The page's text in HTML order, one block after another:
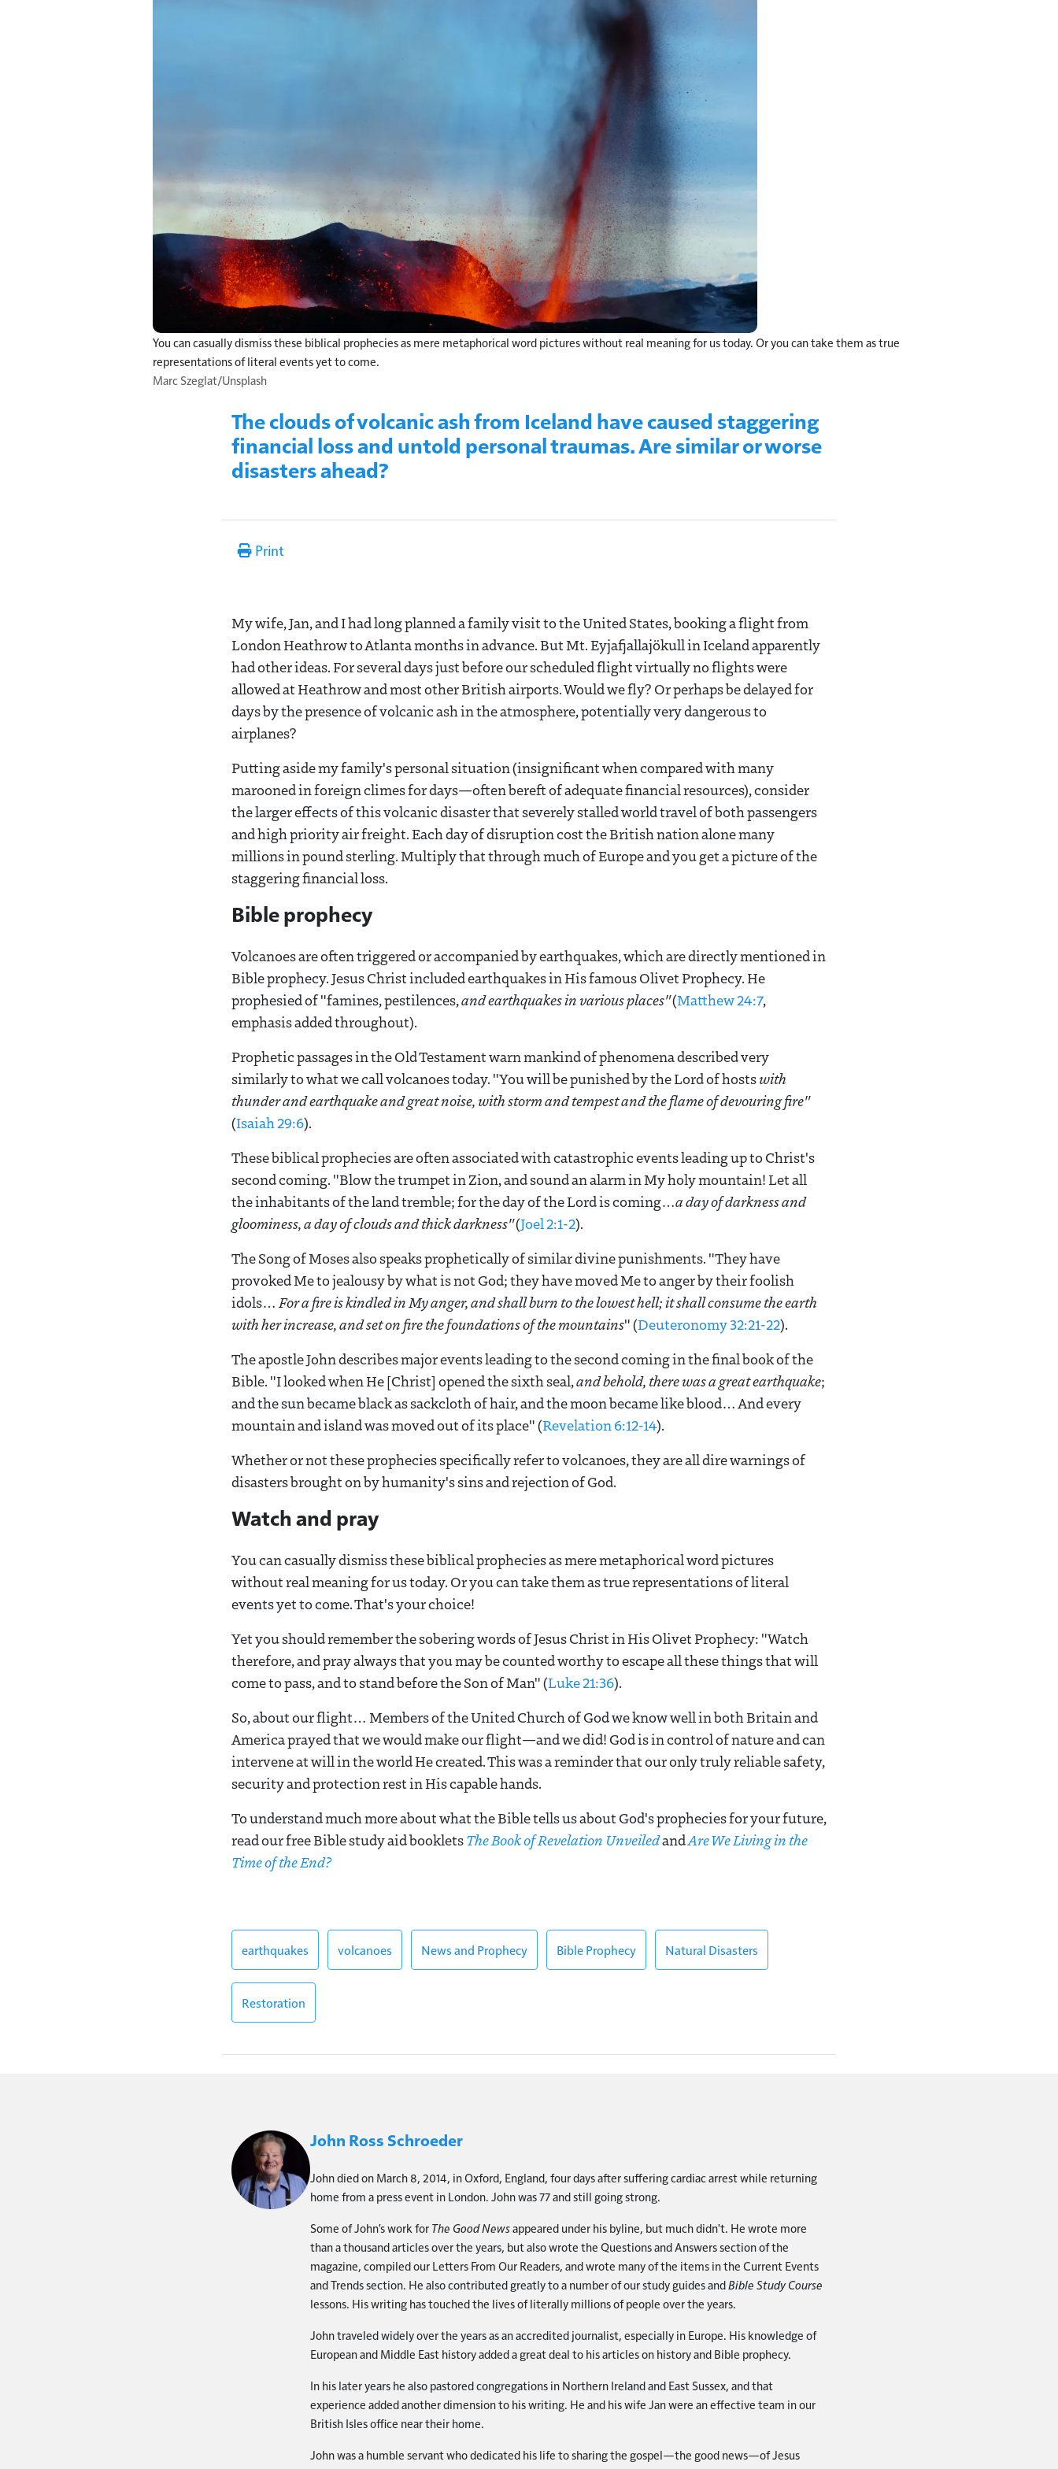
You can casually dismiss these biblical prophecies as mere metaphorical word pictures without real meaning for us today. Or you can take them as true
representations of literal events yet to come.
Marc Szeglat/Unsplash
The clouds of volcanic ash from Iceland have caused staggering
financial loss and untold personal traumas. Are similar or worse
disasters ahead?
Print
My wife, Jan, and I had long planned a family visit to the United States, booking a flight from
London Heathrow to Atlanta months in advance. But Mt. Eyjafjallajökull in Iceland apparently
had other ideas. For several days just before our scheduled flight virtually no flights were
allowed at Heathrow and most other British airports. Would we fly? Or perhaps be delayed for
days by the presence of volcanic ash in the atmosphere, potentially very dangerous to
airplanes?
Putting aside my family's personal situation (insignificant when compared with many
marooned in foreign climes for days—often bereft of adequate financial resources), consider
the larger effects of this volcanic disaster that severely stalled world travel of both passengers
and high priority air freight. Each day of disruption cost the British nation alone many
millions in pound sterling. Multiply that through much of Europe and you get a picture of the
staggering financial loss.
Bible prophecy
Volcanoes are often triggered or accompanied by earthquakes, which are directly mentioned in
Bible prophecy. Jesus Christ included earthquakes in His famous Olivet Prophecy. He
prophesied of "famines, pestilences,and earthquakes in various places"(Matthew 24:7,
emphasis added throughout).
Prophetic passages in the Old Testament warn mankind of phenomena described very
similarly to what we call volcanoes today. "You will be punished by the Lord of hostswith
thunderand earthquake and great noise, with storm and tempest and the flame of devouring fire"
(Isaiah 29:6).
These biblical prophecies are often associated with catastrophic events leading up to Christ's
second coming. "Blow the trumpet in Zion, and sound an alarm in My holy mountain! Let all
the inhabitants of the land tremble; for the day of the Lord is coming…a day of darkness and
gloominess, a day of clouds and thick darkness"(Joel 2:1-2).
The Song of Moses also speaks prophetically of similar divine punishments. "They have
provoked Me to jealousy by what is not God; they have moved Me to anger by their foolish
idols… For a fire is kindled in My anger, and shall burn to the lowest hell; it shall consume the earth
with her increase, and set on fire the foundations of the mountains" (Deuteronomy 32:21-22).
The apostle John describes major events leading to the second coming in the final book of the
Bible. "I looked when He [Christ] opened the sixth seal,and behold, there was a great earthquake;
and the sun became black as sackcloth of hair, and the moon became like blood… And every
mountain and island was moved out of its place" (Revelation 6:12-14).
Whether or not these prophecies specifically refer to volcanoes, they are all dire warnings of
disasters brought on by humanity's sins and rejection of God.
Watch and pray
You can casually dismiss these biblical prophecies as mere metaphorical word pictures
without real meaning for us today. Or you can take them as true representations of literal
events yet to come. That's your choice!
Yet you should remember the sobering words of Jesus Christ in His Olivet Prophecy: "Watch
therefore, and pray always that you may be counted worthy to escape all these things that will
come to pass, and to stand before the Son of Man" (Luke 21:36).
So, about our flight… Members of the United Church of God we know well in both Britain and
America prayed that we would make our flight—and we did! God is in control of nature and can
intervene at will in the world He created. This was a reminder that our only truly reliable safety,
security and protection rest in His capable hands.
To understand much more about what the Bible tells us about God's prophecies for your future,
read our free Bible study aid bookletsThe Book of Revelation UnveiledandAre We Living in the
Time of the End?
earthquakes volcanoes News and Prophecy Bible Prophecy Natural Disasters
Restoration
John Ross Schroeder
John died on March 8, 2014, in Oxford, England, four days after suffering cardiac arrest while returning
home from a press event in London. John was 77 and still going strong.
Some of John's work for The Good Newsappeared under his byline, but much didn't. He wrote more
than a thousand articles over the years, but also wrote the Questions and Answers section of the
magazine, compiled our Letters From Our Readers, and wrote many of the items in the Current Events
and Trends section. He also contributed greatly to a number of our study guides andBible Study Course
lessons. His writing has touched the lives of literally millions of people over the years.
John traveled widely over the years as an accredited journalist, especially in Europe. His knowledge of
European and Middle East history added a great deal to his articles on history and Bible prophecy.
In his later years he also pastored congregations in Northern Ireland and East Sussex, and that
experience added another dimension to his writing. He and his wife Jan were an effective team in our
British Isles office near their home.
John was a humble servant who dedicated his life to sharing the gospel—the good news—of Jesus